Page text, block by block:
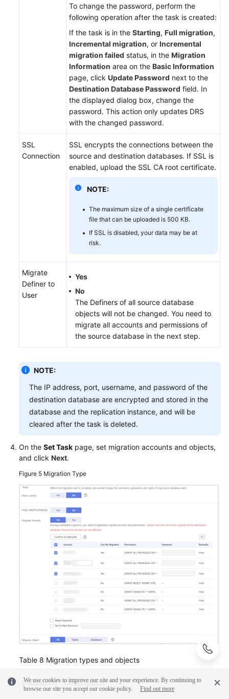
To change the password, perform the
following operation after the task is created:
If the task is in the Starting, Full migration,
Incremental migration, or Incremental
migration failed status, in the Migration
Information area on the Basic Information
page, click Update Password next to the
Destination Database Password field. In
the displayed dialog box, change the
password. This action only updates DRS
with the changed password.
SSL
Connection
SSL encrypts the connections between the
source and destination databases. If SSL is
enabled, upload the SSL CA root certificate.
NOTE:
The maximum size of a single certificate
file that can be uploaded is 500 KB.
If SSL is disabled, your data may be at
risk.
Migrate
Definer to
User
Yes
No
The Definers of all source database
objects will not be changed. You need to
migrate all accounts and permissions of
the source database in the next step.
NOTE:
The IP address, port, username, and password of the
destination database are encrypted and stored in the
database and the replication instance, and will be
cleared after the task is deleted.
On the Set Task page, set migration accounts and objects,
and click Next.
Figure 5 Migration Type
Table 8 Migration types and objects
Parameter Description
We use cookies to improve our site and your experience. By continuing to
browse our site you accept our cookie policy.
Find out more